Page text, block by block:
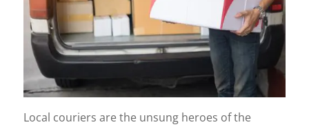
Local couriers are the unsung heroes of the